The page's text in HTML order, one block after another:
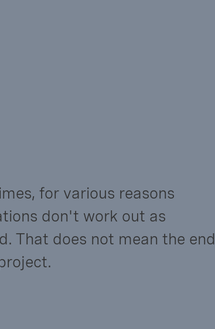
for various reasons
don't work out as
That does not mean the end